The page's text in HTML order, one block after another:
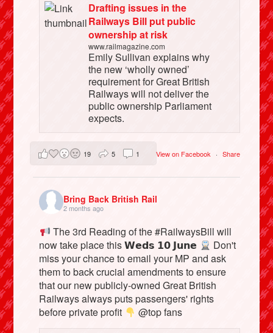
Drafting issues in the
Railways Bill put public
ownership at risk
www.railmagazine.com
Emily Sullivan explains why
the new ‘wholly owned’
requirement for Great British
Railways will not deliver the
public ownership Parliament
expects.
View on Facebook · Share
19 5 1
Bring Back British Rail
2 months ago
The 3rd Reading of the #RailwaysBill will
now take place this 𝗪𝗲𝗱𝘀 𝟭𝟬 𝗝𝘂𝗻𝗲
Don't
miss your chance to email your MP and ask
them to back crucial amendments to ensure
that our new publicly-owned Great British
Railways always puts passengers' rights
before private profit
@top fans